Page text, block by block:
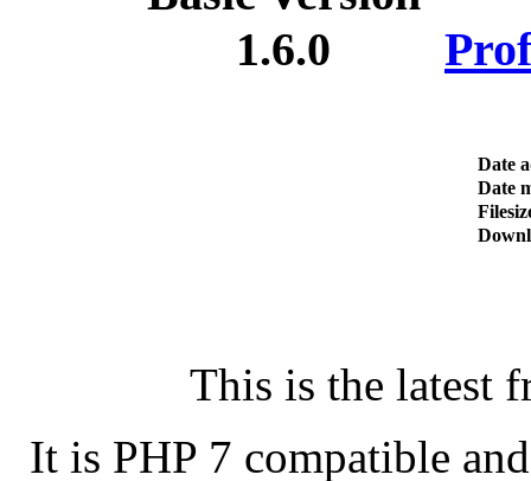
Date
Date
This is the latest
It is PHP 7 compatible